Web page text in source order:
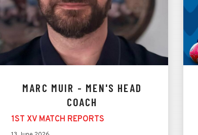
MARC MUIR - MEN'S HEAD
COACH
1ST XV MATCH REPORTS